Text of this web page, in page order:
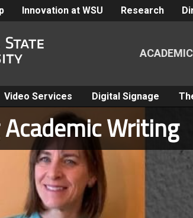
Innovation at WSU Research
Video Services Digital Signage
Writing